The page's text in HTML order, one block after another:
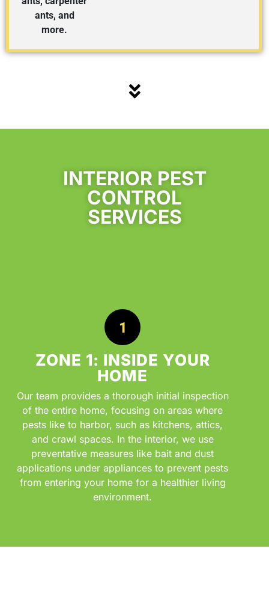
ants, and
more.
INTERIOR PEST
CONTROL
SERVICES
ZONE 1: INSIDE YOUR
HOME
Our team provides a thorough initial inspection
of the entire home, focusing on areas where
pests like to harbor, such as kitchens, attics,
and crawl spaces. In the interior, we use
preventative measures like bait and dust
applications under appliances to prevent pests
from entering your home for a healthier living
environment.